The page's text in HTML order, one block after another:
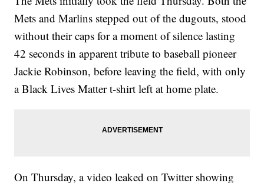
Mets and Marlins stepped out of the dugouts, stood
without their caps for a moment of silence lasting
42 seconds in apparent tribute to baseball pioneer
Jackie Robinson, before leaving the field, with only
a Black Lives Matter t-shirt left at home plate.
On Thursday, a video leaked on Twitter showing